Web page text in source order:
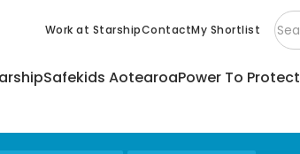
Work at StarshipContactMy Shortlist
Safekids AotearoaPower To Protect